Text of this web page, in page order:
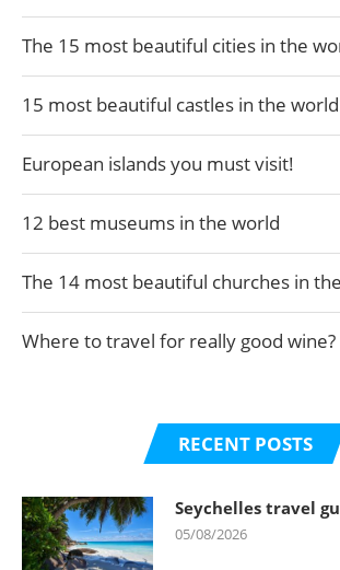
The 15 most beautiful cities in the
15 most beautiful castles in the world
European islands you must visit!
12 best museums in the world
The 14 most beautiful churches in
Where to travel for really good wine?
RECENT POSTS
Seychelles travel
05/08/2026